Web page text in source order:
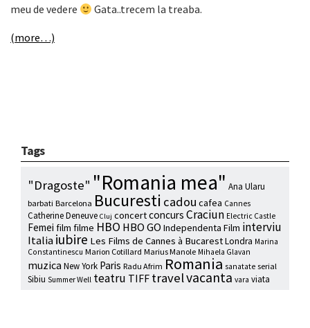
meu de vedere
Gata..trecem la treaba.
(more…)
Tags
"Dragoste" "Romania mea" Ana Ularu
barbati Barcelona Bucuresti cadou cafea Cannes
Catherine Deneuve Cluj concertconcurs Craciun Electric Castle
Femei film filme HBO HBO GO Independenta Film interviu
Italiaiubire Les Films de Cannes à BucarestLondra Marina
Constantinescu Marion Cotillard Marius Manole Mihaela Glavan
muzica New York Paris Radu Afrim Romania sanatate serial
Sibiu Summer Well teatru TIFF travelvacanta vara viata